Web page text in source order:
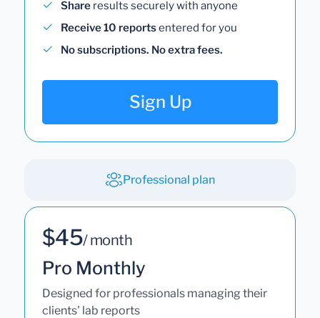
Share results securely with anyone
Receive 10 reportsentered for you
No subscriptions. No extra fees.
Sign Up
Professional plan
$45/ month
Pro Monthly
Designed for professionals managing their
clients' lab reports